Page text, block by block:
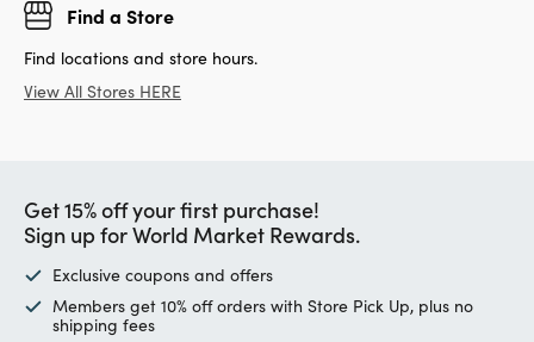
Find a Store
Find locations and store hours.
View All Stores HERE
Get 15% off your first purchase!
Sign up for World Market Rewards.
Exclusive coupons and offers
Members get 10% off orders with Store Pick Up, plus no
shipping fees